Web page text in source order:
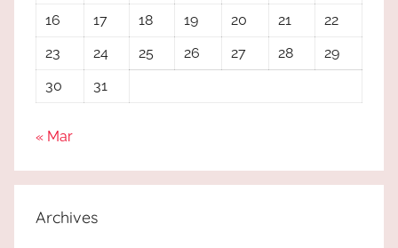
16
17 18 19 20 21
22
23
24 25 26 27 28
29
30
31
« Mar
Archives